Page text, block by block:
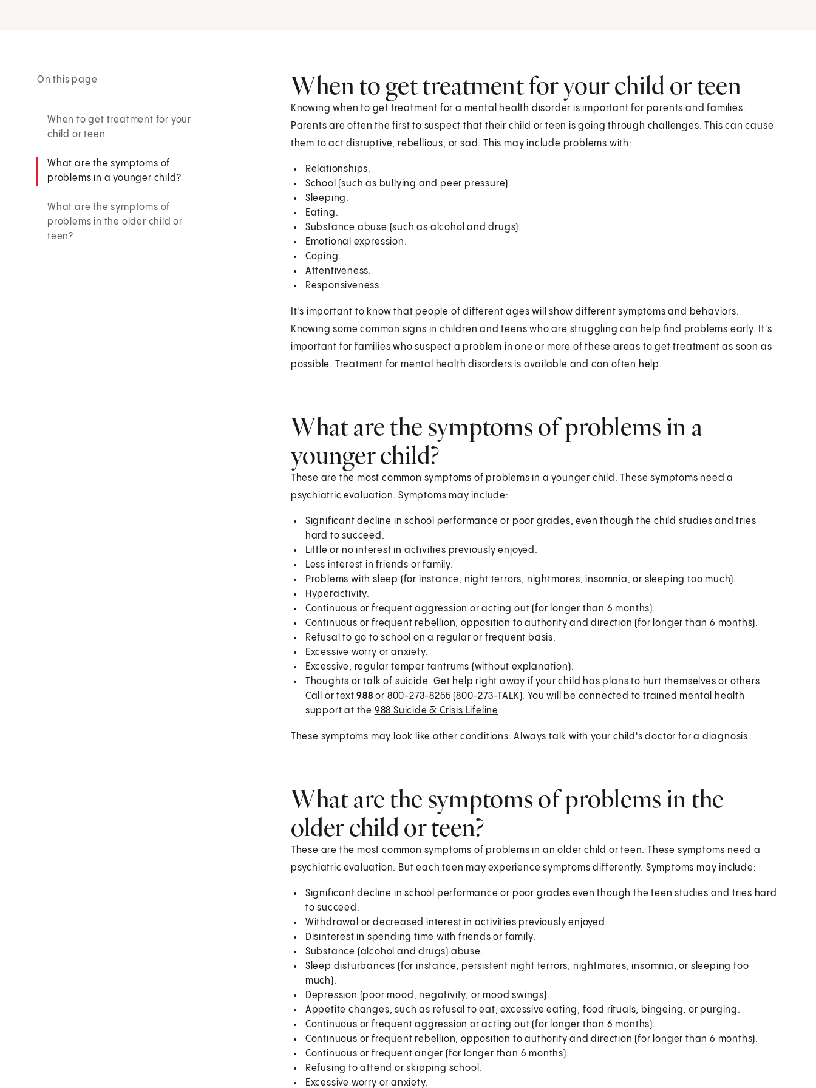
On this page
When to get treatment for your
child or teen
What are the symptoms of
problems in a younger child?
What are the symptoms of
problems in the older child or
teen?
When to get treatment for your child or teen
Knowing when to get treatment for a mental health disorder is important for parents and families.
Parents are often the first to suspect that their child or teen is going through challenges. This can cause
them to act disruptive, rebellious, or sad. This may include problems with:
Relationships.
School (such as bullying and peer pressure).
Sleeping.
Eating.
Substance abuse (such as alcohol and drugs).
Emotional expression.
Coping.
Attentiveness.
Responsiveness.
It's important to know that people of different ages will show different symptoms and behaviors.
Knowing some common signs in children and teens who are struggling can help find problems early. It's
important for families who suspect a problem in one or more of these areas to get treatment as soon as
possible. Treatment for mental health disorders is available and can often help.
What are the symptoms of problems in a
younger child?
These are the most common symptoms of problems in a younger child. These symptoms need a
psychiatric evaluation. Symptoms may include:
Significant decline in school performance or poor grades, even though the child studies and tries
hard to succeed.
Little or no interest in activities previously enjoyed.
Less interest in friends or family.
Problems with sleep (for instance, night terrors, nightmares, insomnia, or sleeping too much).
Hyperactivity.
Continuous or frequent aggression or acting out (for longer than 6 months).
Continuous or frequent rebellion; opposition to authority and direction (for longer than 6 months).
Refusal to go to school on a regular or frequent basis.
Excessive worry or anxiety.
Excessive, regular temper tantrums (without explanation).
Thoughts or talk of suicide. Get help right away if your child has plans to hurt themselves or others.
Call or text988 or 800-273-8255 (800-273-TALK). You will be connected to trained mental health
support at the 988 Suicide & Crisis Lifeline.
These symptoms may look like other conditions. Always talk with your child's doctor for a diagnosis.
What are the symptoms of problems in the
older child or teen?
These are the most common symptoms of problems in an older child or teen. These symptoms need a
psychiatric evaluation. But each teen may experience symptoms differently. Symptoms may include:
Significant decline in school performance or poor grades even though the teen studies and tries hard
to succeed.
Withdrawal or decreased interest in activities previously enjoyed.
Disinterest in spending time with friends or family.
Substance (alcohol and drugs) abuse.
Sleep disturbances (for instance, persistent night terrors, nightmares, insomnia, or sleeping too
much).
Depression (poor mood, negativity, or mood swings).
Appetite changes, such as refusal to eat, excessive eating, food rituals, bingeing, or purging.
Continuous or frequent aggression or acting out (for longer than 6 months).
Continuous or frequent rebellion; opposition to authority and direction (for longer than 6 months).
Continuous or frequent anger (for longer than 6 months).
Refusing to attend or skipping school.
Excessive worry or anxiety.